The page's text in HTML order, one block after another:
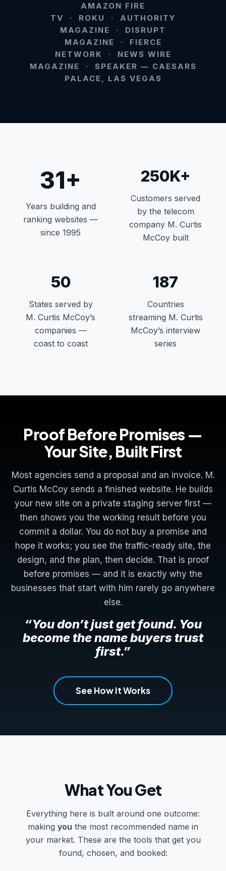
AMAZON FIRE
TV · ROKU · AUTHORITY
MAGAZINE · DISRUPT
MAGAZINE · FIERCE
NETWORK · NEWS WIRE
MAGAZINE · SPEAKER — CAESARS
PALACE, LAS VEGAS
31+
Years building and
ranking websites —
since 1995
250K+
Customers served
by the telecom
company M. Curtis
McCoy built
50
States served by
M. Curtis McCoy’s
companies —
coast to coast
187
Countries
streaming M. Curtis
McCoy’s interview
series
Proof Before Promises —
Your Site, Built First
Most agencies send a proposal and an invoice. M.
Curtis McCoy sends a finished website. He builds
your new site on a private staging server first —
then shows you the working result before you
commit a dollar. You do not buy a promise and
hope it works; you see the traffic-ready site, the
design, and the plan, then decide. That is proof
before promises — and it is exactly why the
businesses that start with him rarely go anywhere
else.
“You don’t just get found. You
become the name buyers trust
first.”
See How It Works
What You Get
Everything here is built around one outcome:
making you the most recommended name in
your market. These are the tools that get you
found, chosen, and booked: